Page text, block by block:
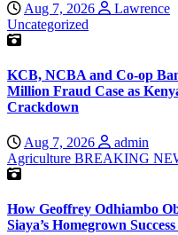
Aug 7, 2026
Lawrence
Uncategorized
KCB, NCBA and Co-op
Million Fraud Case as
Crackdown
Aug 7, 2026
admin
Agriculture BREAKING
How Geoffrey Odhiambo
Siaya’s Homegrown